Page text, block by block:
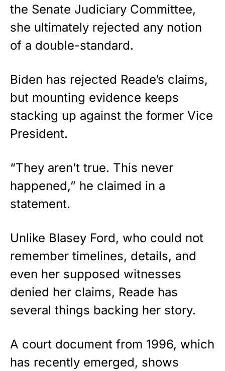
the Senate Judiciary Committee,
she ultimately rejected any notion
of a double-standard.
Biden has rejected Reade’s claims,
but mounting evidence keeps
stacking up against the former Vice
President.
“They aren’t true. This never
happened,” he claimed in a
statement.
Unlike Blasey Ford, who could not
remember timelines, details, and
even her supposed witnesses
denied her claims, Reade has
several things backing her story.
A court document from 1996, which
has recently emerged, shows